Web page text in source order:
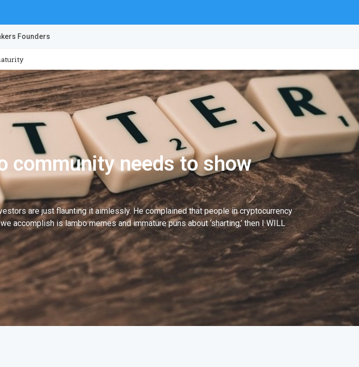
Founders
community needs to show
are just flaunting it aimlessly. He complained that people in cryptocurrency
accomplish is lambo memes and immature puns about ‘sharting,’ then I WILL